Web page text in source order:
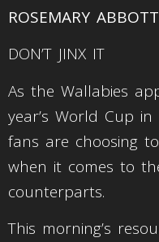
ROSEMARY ABBOTT
DON’T JINX IT
As the Wallabies
year’s World Cup
fans are choosing
when it comes to
counterparts.
This morning’s